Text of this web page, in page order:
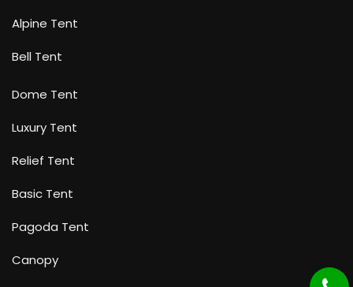
Alpine Tent
Bell Tent
Dome Tent
Luxury Tent
Relief Tent
Basic Tent
Pagoda Tent
Canopy